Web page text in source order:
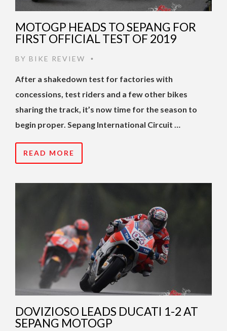
MOTOGP HEADS TO SEPANG FOR
FIRST OFFICIAL TEST OF 2019
BY BIKE REVIEW •
After a shakedown test for factories with
concessions, test riders and a few other bikes
sharing the track, it’s now time for the season to
begin proper. Sepang International Circuit …
READ MORE
DOVIZIOSO LEADS DUCATI 1-2 AT
SEPANG MOTOGP